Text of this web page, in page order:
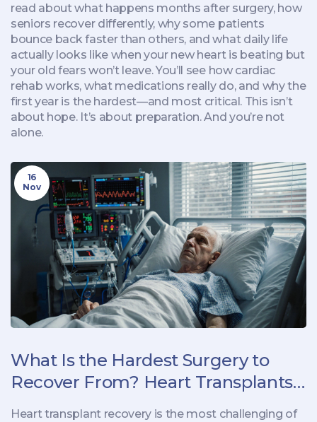
read about what happens months after surgery, how
seniors recover differently, why some patients
bounce back faster than others, and what daily life
actually looks like when your new heart is beating but
your old fears won’t leave. You’ll see how cardiac
rehab works, what medications really do, and why the
first year is the hardest—and most critical. This isn’t
about hope. It’s about preparation. And you’re not
alone.
16
Nov
What Is the Hardest Surgery to
Recover From? Heart Transplants
and Beyond
Heart transplant recovery is the most challenging of